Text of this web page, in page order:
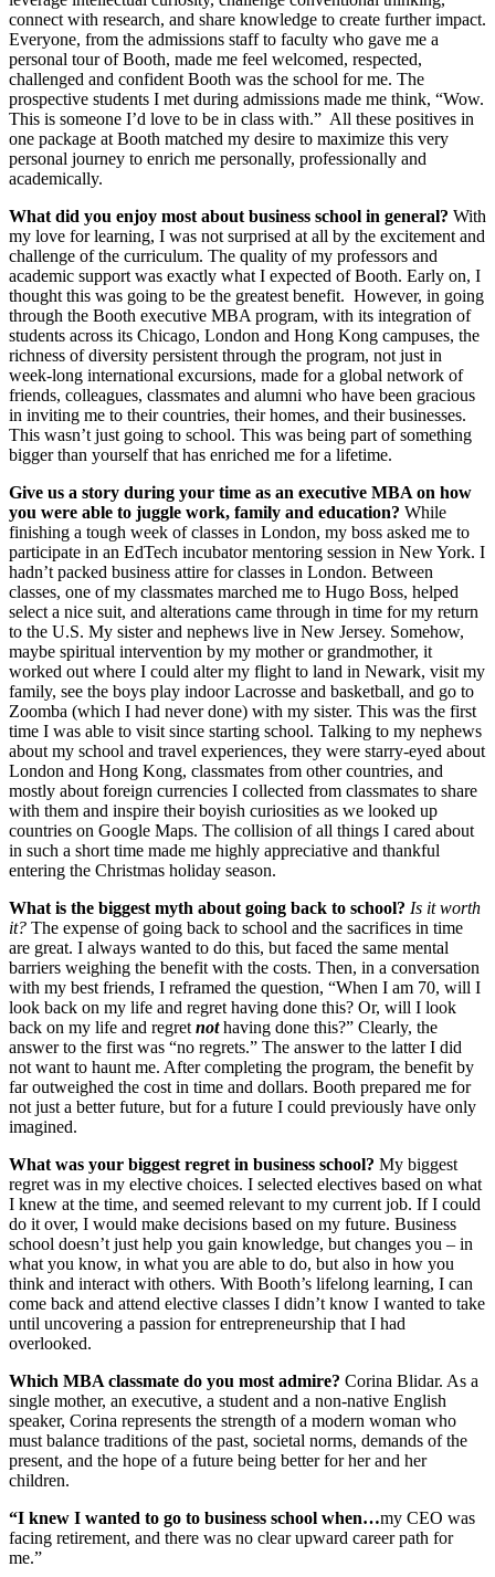
connect with research, and share knowledge to create further impact.
Everyone, from the admissions staff to faculty who gave me a
personal tour of Booth, made me feel welcomed, respected,
challenged and confident Booth was the school for me. The
prospective students I met during admissions made me think, “Wow.
This is someone I’d love to be in class with.” All these positives in
one package at Booth matched my desire to maximize this very
personal journey to enrich me personally, professionally and
academically.
What did you enjoy most about business school in general? With
my love for learning, I was not surprised at all by the excitement and
challenge of the curriculum. The quality of my professors and
academic support was exactly what I expected of Booth. Early on, I
thought this was going to be the greatest benefit. However, in going
through the Booth executive MBA program, with its integration of
students across its Chicago, London and Hong Kong campuses, the
richness of diversity persistent through the program, not just in
week-long international excursions, made for a global network of
friends, colleagues, classmates and alumni who have been gracious
in inviting me to their countries, their homes, and their businesses.
This wasn’t just going to school. This was being part of something
bigger than yourself that has enriched me for a lifetime.
Give us a story during your time as an executive MBA on how
you were able to juggle work, family and education? While
finishing a tough week of classes in London, my boss asked me to
participate in an EdTech incubator mentoring session in New York. I
hadn’t packed business attire for classes in London. Between
classes, one of my classmates marched me to Hugo Boss, helped
select a nice suit, and alterations came through in time for my return
to the U.S. My sister and nephews live in New Jersey. Somehow,
maybe spiritual intervention by my mother or grandmother, it
worked out where I could alter my flight to land in Newark, visit my
family, see the boys play indoor Lacrosse and basketball, and go to
Zoomba (which I had never done) with my sister. This was the first
time I was able to visit since starting school. Talking to my nephews
about my school and travel experiences, they were starry-eyed about
London and Hong Kong, classmates from other countries, and
mostly about foreign currencies I collected from classmates to share
with them and inspire their boyish curiosities as we looked up
countries on Google Maps. The collision of all things I cared about
in such a short time made me highly appreciative and thankful
entering the Christmas holiday season.
What is the biggest myth about going back to school? Is it worth
it? The expense of going back to school and the sacrifices in time
are great. I always wanted to do this, but faced the same mental
barriers weighing the benefit with the costs. Then, in a conversation
with my best friends, I reframed the question, “When I am 70, will I
look back on my life and regret having done this? Or, will I look
back on my life and regret nothaving done this?” Clearly, the
answer to the first was “no regrets.” The answer to the latter I did
not want to haunt me. After completing the program, the benefit by
far outweighed the cost in time and dollars. Booth prepared me for
not just a better future, but for a future I could previously have only
imagined.
What was your biggest regret in business school? My biggest
regret was in my elective choices. I selected electives based on what
I knew at the time, and seemed relevant to my current job. If I could
do it over, I would make decisions based on my future. Business
school doesn’t just help you gain knowledge, but changes you – in
what you know, in what you are able to do, but also in how you
think and interact with others. With Booth’s lifelong learning, I can
come back and attend elective classes I didn’t know I wanted to take
until uncovering a passion for entrepreneurship that I had
overlooked.
Which MBA classmate do you most admire? Corina Blidar. As a
single mother, an executive, a student and a non-native English
speaker, Corina represents the strength of a modern woman who
must balance traditions of the past, societal norms, demands of the
present, and the hope of a future being better for her and her
children.
“I knew I wanted to go to business school when…my CEO was
facing retirement, and there was no clear upward career path for
me.”